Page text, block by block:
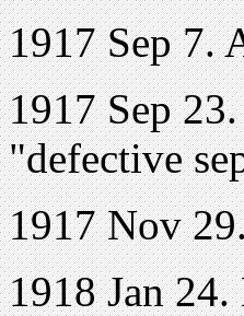
1917 Sep 7.
1917 Sep
"defective
1917 Nov
1918 Jan